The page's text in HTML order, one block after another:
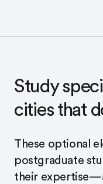
Study
cities that
These optional
postgraduate
their